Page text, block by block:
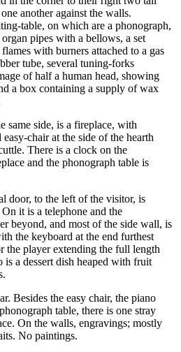
another against the walls.
table, on which are a phonograph,
pipes with a bellows, a set
with burners attached to a gas
tube, several tuning-forks
of half a human head, showing
a box containing a supply of wax
same side, is a fireplace, with
chair at the side of the hearth
There is a clock on the
and the phonograph table is
door, to the left of the visitor, is
it is a telephone and the
beyond, and most of the side wall, is
the keyboard at the end furthest
the player extending the full length
a dessert dish heaped with fruit
Besides the easy chair, the piano
table, there is one stray
On the walls, engravings; mostly
No paintings.